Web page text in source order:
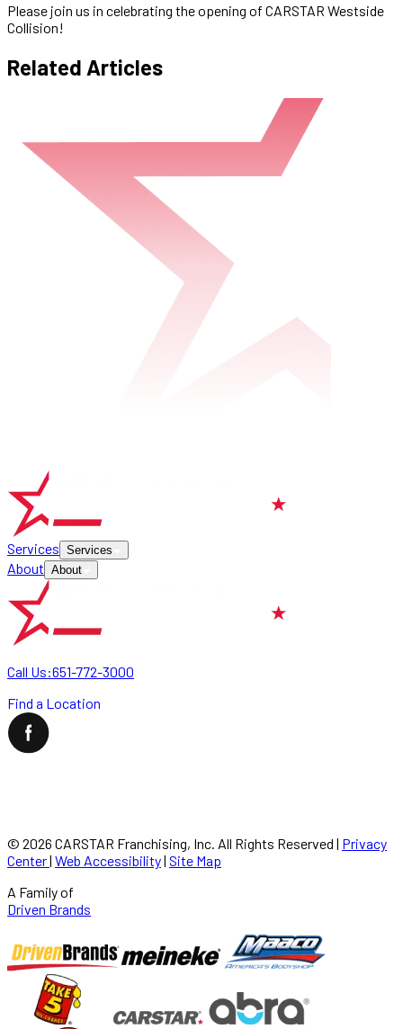
Please join us in celebrating the opening of CARSTAR Westside
Collision!
Related Articles
Services Services
About About
Call Us:651-772-3000
Find a Location
© 2026 CARSTAR Franchising, Inc. All Rights Reserved | Privacy
Center| Web Accessibility| Site Map
A Family of
Driven Brands